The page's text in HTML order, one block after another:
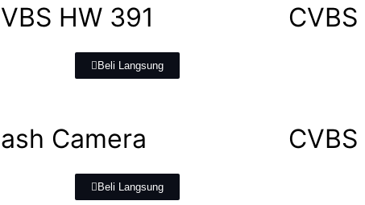
HW 391
Beli Langsung
Camera
Beli Langsung